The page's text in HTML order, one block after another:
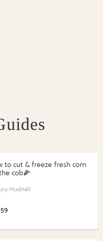
to cut & freeze fresh corn
cob🌽
Hudnall
59